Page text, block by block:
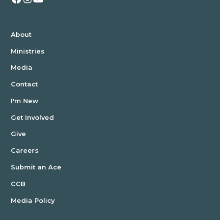
About
Ministries
Media
Contact
I'm New
Get Involved
Give
Careers
Submit an Ace
CCB
Media Policy